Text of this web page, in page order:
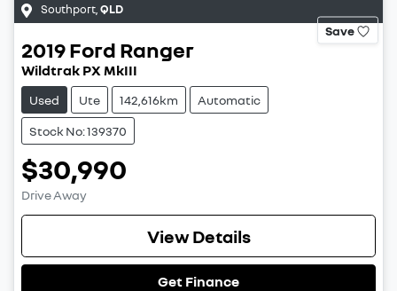
Southport QLD
Save
2019Ford Ranger
Wildtrak PX MkIII
Used Ute 142,616km Automatic
Stock No: 139370
$30,990
Drive Away
View Details
Get Finance